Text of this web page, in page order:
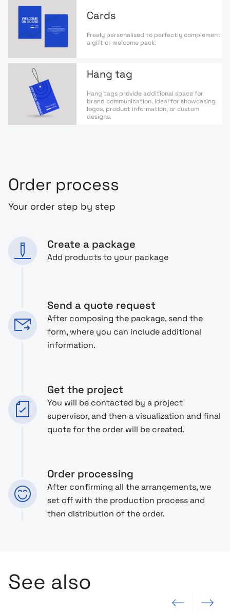
Cards
Freely personalised to perfectly complement
a gift or welcome pack.
Hang tag
Hang tags provide additional space for
brand communication. Ideal for showcasing
logos, product information, or custom
designs.
Order process
Your order step by step
Create a package
Add products to your package
Send a quote request
After composing the package, send the
form, where you can include additional
information.
Get the project
You will be contacted by a project
supervisor, and then a visualization and final
quote for the order will be created.
Order processing
After confirming all the arrangements, we
set off with the production process and
then distribution of the order.
See also
Previous slide Next slide